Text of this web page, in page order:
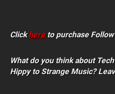
Clickhereto purchase
What do you think about
Hippy to Strange Music?